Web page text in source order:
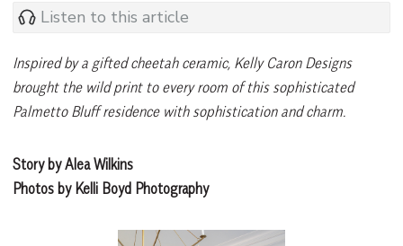
Listen to this article
Inspired by a gifted cheetah ceramic, Kelly Caron Designs
brought the wild print to every room of this sophisticated
Palmetto Bluff residence with sophistication and charm.
Story by Alea Wilkins
Photos by Kelli Boyd Photography